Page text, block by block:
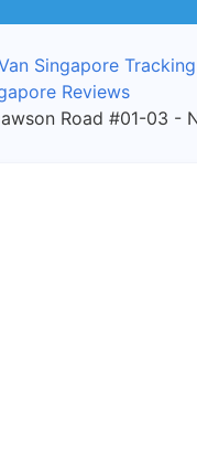
Singapore Tracking
Reviews
Road #01-03 -